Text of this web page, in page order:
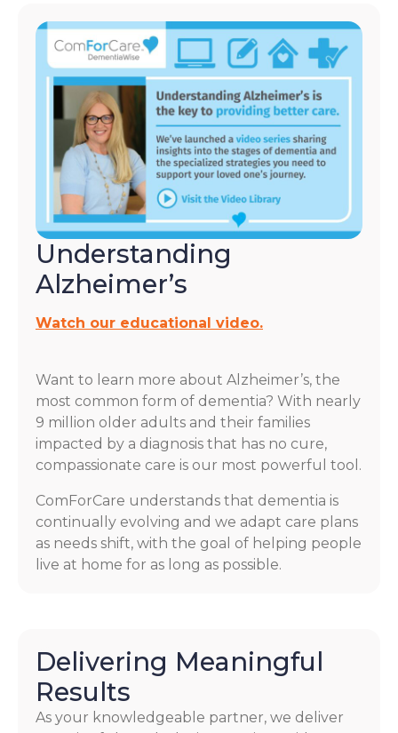
Understanding
Alzheimer’s
Watch our educational video.
Want to learn more about Alzheimer’s, the
most common form of dementia? With nearly
9 million older adults and their families
impacted by a diagnosis that has no cure,
compassionate care is our most powerful tool.
ComForCare understands that dementia is
continually evolving and we adapt care plans
as needs shift, with the goal of helping people
live at home for as long as possible.
Delivering Meaningful
Results
As your knowledgeable partner, we deliver